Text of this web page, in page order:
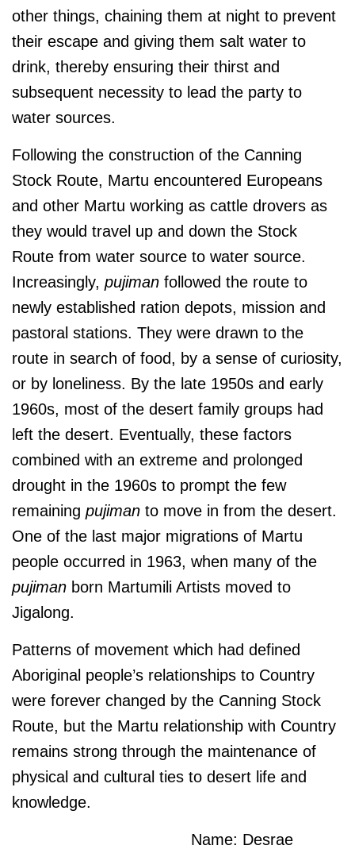
other things, chaining them at night to prevent
their escape and giving them salt water to
drink, thereby ensuring their thirst and
subsequent necessity to lead the party to
water sources.
Following the construction of the Canning
Stock Route, Martu encountered Europeans
and other Martu working as cattle drovers as
they would travel up and down the Stock
Route from water source to water source.
Increasingly, pujiman followed the route to
newly established ration depots, mission and
pastoral stations. They were drawn to the
route in search of food, by a sense of curiosity,
or by loneliness. By the late 1950s and early
1960s, most of the desert family groups had
left the desert. Eventually, these factors
combined with an extreme and prolonged
drought in the 1960s to prompt the few
remaining pujiman to move in from the desert.
One of the last major migrations of Martu
people occurred in 1963, when many of the
pujiman born Martumili Artists moved to
Jigalong.
Patterns of movement which had defined
Aboriginal people’s relationships to Country
were forever changed by the Canning Stock
Route, but the Martu relationship with Country
remains strong through the maintenance of
physical and cultural ties to desert life and
knowledge.
Name: Desrae